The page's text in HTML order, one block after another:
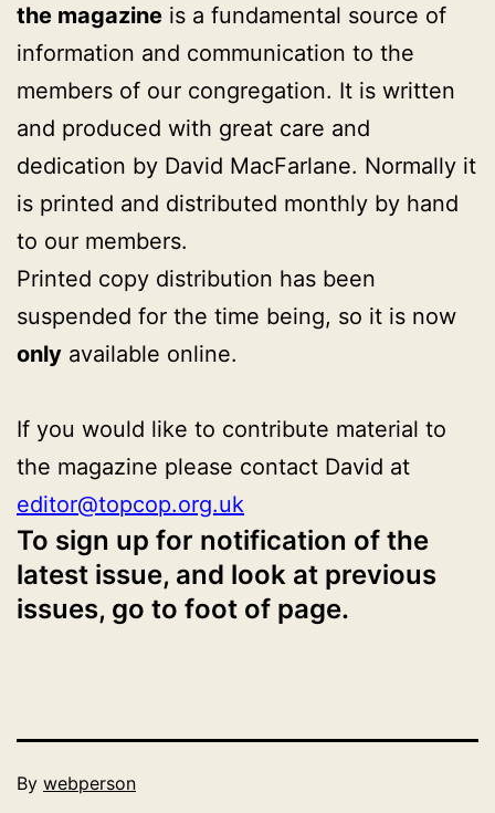
the magazine is a fundamental source of
information and communication to the
members of our congregation. It is written
and produced with great care and
dedication by David MacFarlane. Normally it
is printed and distributed monthly by hand
to our members.
Printed copy distribution has been
suspended for the time being, so it is now
only available online.
If you would like to contribute material to
the magazine please contact David at
editor@topcop.org.uk
To sign up for notification of the
latest issue, and look at previous
issues, go to foot of page.
Published
By webperson